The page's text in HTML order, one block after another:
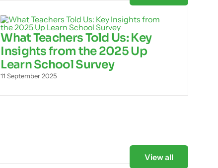
What Teachers Told Us: Key
Insights from the 2025 Up
Learn School Survey
11 September 2025
View all